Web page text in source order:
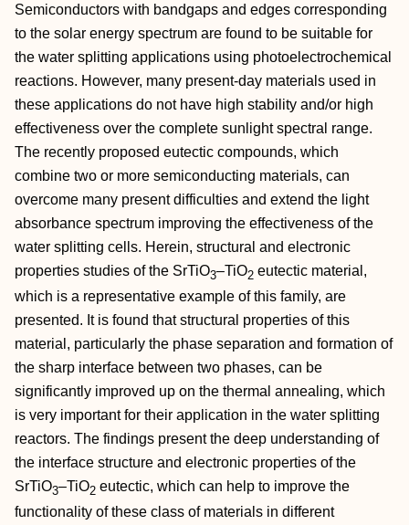
Semiconductors with bandgaps and edges corresponding
to the solar energy spectrum are found to be suitable for
the water splitting applications using photoelectrochemical
reactions. However, many present‐day materials used in
these applications do not have high stability and/or high
effectiveness over the complete sunlight spectral range.
The recently proposed eutectic compounds, which
combine two or more semiconducting materials, can
overcome many present difficulties and extend the light
absorbance spectrum improving the effectiveness of the
water splitting cells. Herein, structural and electronic
properties studies of the SrTiO3–TiO2 eutectic material,
which is a representative example of this family, are
presented. It is found that structural properties of this
material, particularly the phase separation and formation of
the sharp interface between two phases, can be
significantly improved up on the thermal annealing, which
is very important for their application in the water splitting
reactors. The findings present the deep understanding of
the interface structure and electronic properties of the
SrTiO3–TiO2 eutectic, which can help to improve the
functionality of these class of materials in different